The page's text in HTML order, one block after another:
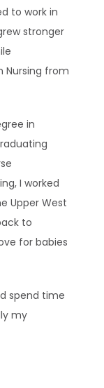
to work in
stronger
Nursing from
in
I worked
Upper West
to
for babies
spend time
my